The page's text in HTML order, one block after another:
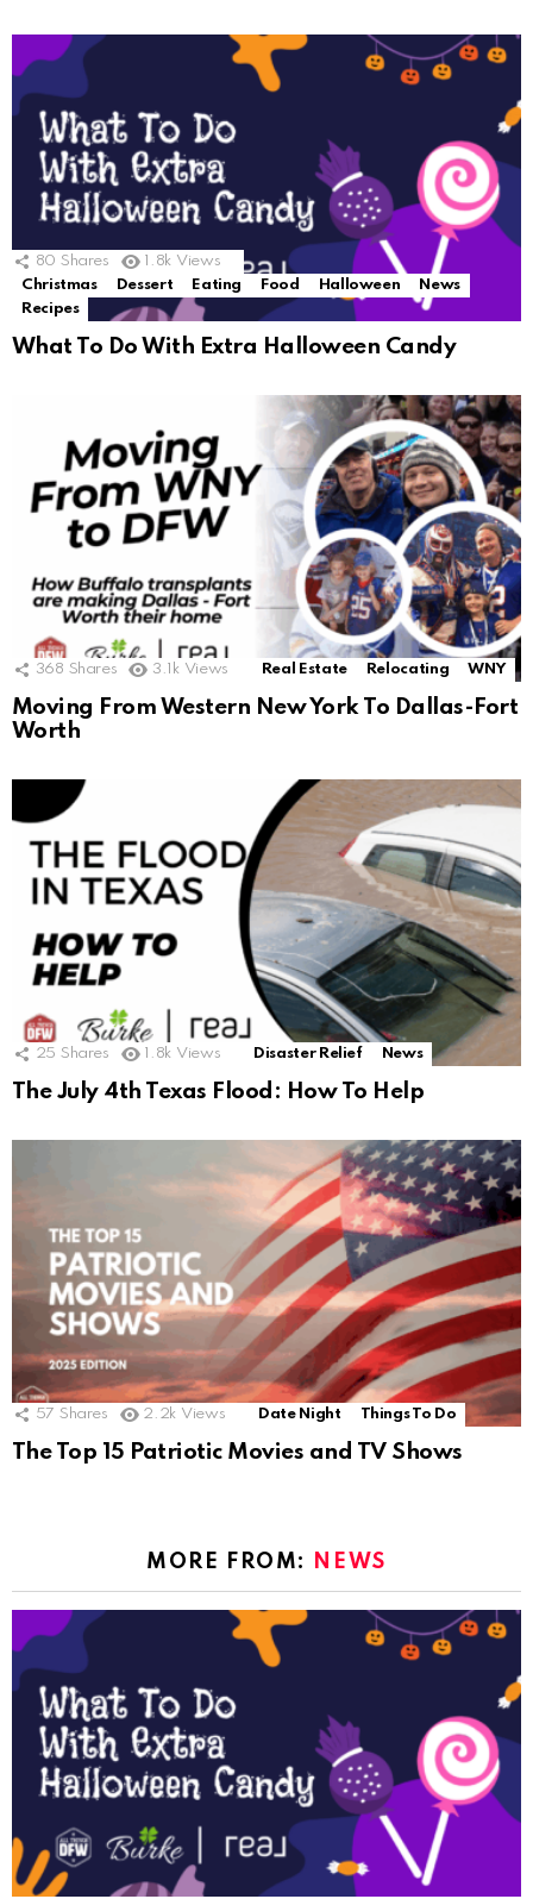
80 Shares 1.8k Views
Christmas
Dessert Eating Food Halloween
News
Recipes
What To Do With Extra Halloween Candy
368 Shares 3.1k Views Real Estate Relocating WNY
Moving From Western New York To Dallas-Fort
Worth
25 Shares 1.8k Views Disaster Relief News
The July 4th Texas Flood: How To Help
57 Shares 2.2k Views Date Night Things To Do
The Top 15 Patriotic Movies and TV Shows
MORE FROM: NEWS